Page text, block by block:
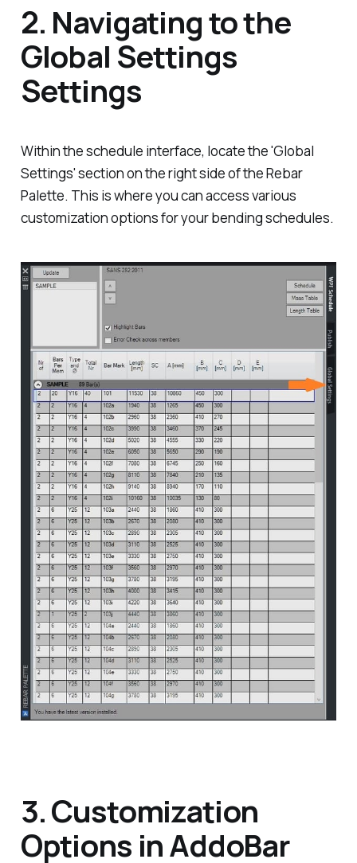
2. Navigating to the
Global Settings
Settings
Within the schedule interface, locate the 'Global
Settings' section on the right side of the Rebar
Palette. This is where you can access various
customization options for your bending schedules.
3. Customization
Options in AddoBar